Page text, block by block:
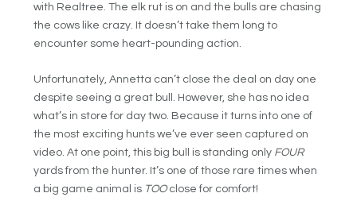
with Realtree. The elk rut is on and the bulls are chasing
the cows like crazy. It doesn’t take them long to
encounter some heart-pounding action.
Unfortunately, Annetta can’t close the deal on day one
despite seeing a great bull. However, she has no idea
what’s in store for day two. Because it turns into one of
the most exciting hunts we’ve ever seen captured on
video. At one point, this big bull is standing only FOUR
yards from the hunter. It’s one of those rare times when
a big game animal is TOOclose for comfort!